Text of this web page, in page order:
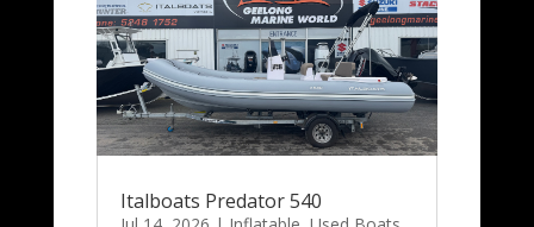
Italboats Predator 540